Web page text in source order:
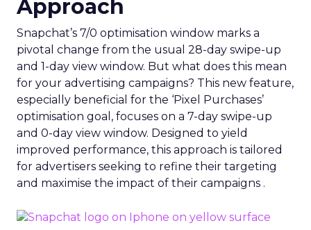
Approach
Snapchat’s 7/0 optimisation window marks a
pivotal change from the usual 28-day swipe-up
and 1-day view window. But what does this mean
for your advertising campaigns? This new feature,
especially beneficial for the ‘Pixel Purchases’
optimisation goal, focuses on a 7-day swipe-up
and 0-day view window. Designed to yield
improved performance, this approach is tailored
for advertisers seeking to refine their targeting
and maximise the impact of their campaigns .